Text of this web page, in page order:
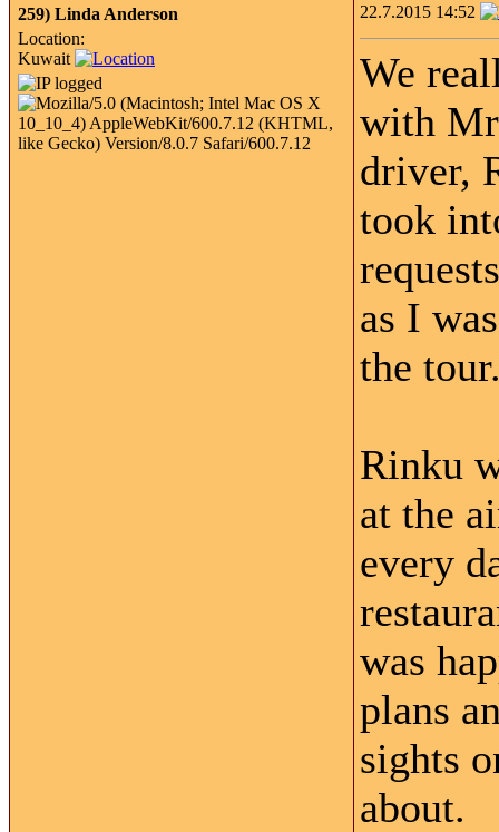
259) Linda Anderson
Location:
Kuwait
22.7.2015 14:52
We
with
driver,
took
as I
the
Rinku
at the
every
was
plans
sights
about.